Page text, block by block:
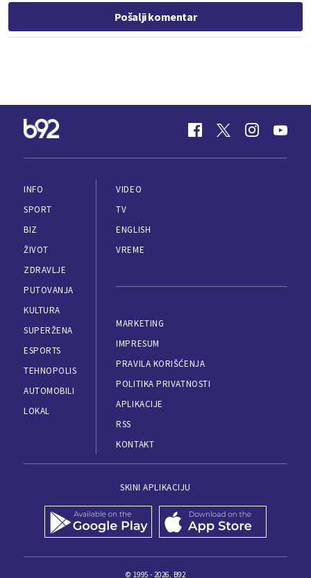
Pošalji komentar
INFO
SPORT
BIZ
ŽIVOT
ZDRAVLJE
PUTOVANJA
KULTURA
SUPERŽENA
ESPORTS
TEHNOPOLIS
AUTOMOBILI
LOKAL
VIDEO
TV
ENGLISH
VREME
MARKETING
IMPRESUM
PRAVILA KORIŠĆENJA
POLITIKA PRIVATNOSTI
APLIKACIJE
RSS
KONTAKT
SKINI APLIKACIJU
© 1995 - 2026, B92